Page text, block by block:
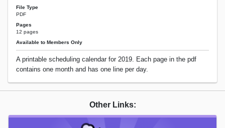
File Type
PDF
Pages
12 pages
Available to Members Only
A printable scheduling calendar for 2019. Each page in the pdf
contains one month and has one line per day.
Other Links: